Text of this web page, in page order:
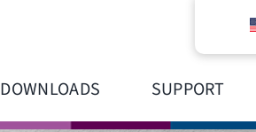
DOWNLOADS SUPPORT